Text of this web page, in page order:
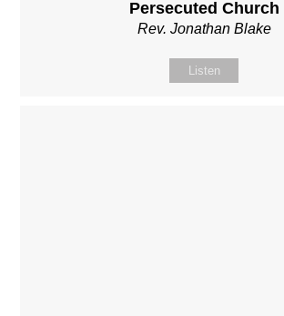
Persecuted Church
Rev. Jonathan Blake
Listen